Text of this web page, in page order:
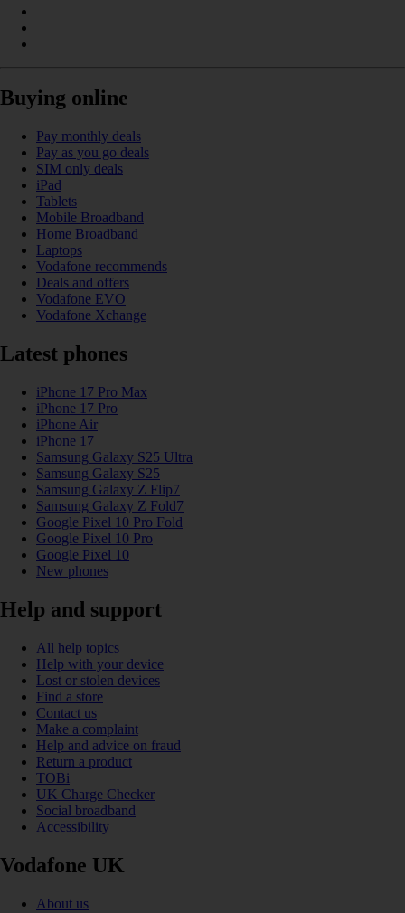
Buying online
Pay monthly deals
Pay as you go deals
SIM only deals
iPad
Tablets
Mobile Broadband
Home Broadband
Laptops
Vodafone recommends
Deals and offers
Vodafone EVO
Vodafone Xchange
Latest phones
iPhone 17 Pro Max
iPhone 17 Pro
iPhone Air
iPhone 17
Samsung Galaxy S25 Ultra
Samsung Galaxy S25
Samsung Galaxy Z Flip7
Samsung Galaxy Z Fold7
Google Pixel 10 Pro Fold
Google Pixel 10 Pro
Google Pixel 10
New phones
Help and support
All help topics
Help with your device
Lost or stolen devices
Find a store
Contact us
Make a complaint
Help and advice on fraud
Return a product
TOBi
UK Charge Checker
Social broadband
Accessibility
Vodafone UK
About us